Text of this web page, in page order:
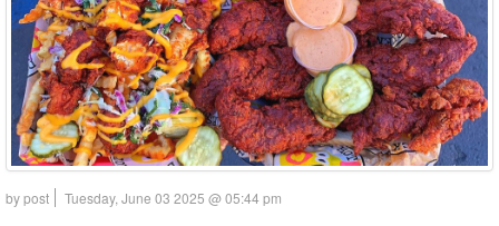
by post Tuesday, June 03 2025 @ 05:44 pm